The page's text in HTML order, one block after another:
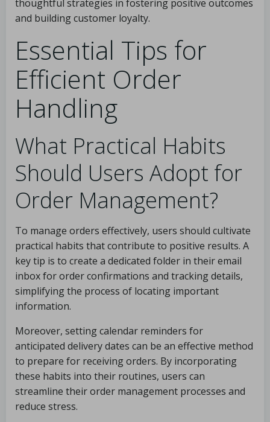
thoughtful strategies in fostering positive outcomes
and building customer loyalty.
Essential Tips for
Efficient Order
Handling
What Practical Habits
Should Users Adopt for
Order Management?
To manage orders effectively, users should cultivate
practical habits that contribute to positive results. A
key tip is to create a dedicated folder in their email
inbox for order confirmations and tracking details,
simplifying the process of locating important
information.
Moreover, setting calendar reminders for
anticipated delivery dates can be an effective method
to prepare for receiving orders. By incorporating
these habits into their routines, users can
streamline their order management processes and
reduce stress.